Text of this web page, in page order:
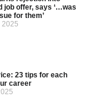
job offer, says ‘…was
for them’
2025
23 tips for each
career